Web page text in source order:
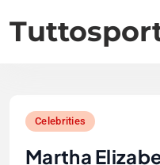
to
content
Celebrities
Martha